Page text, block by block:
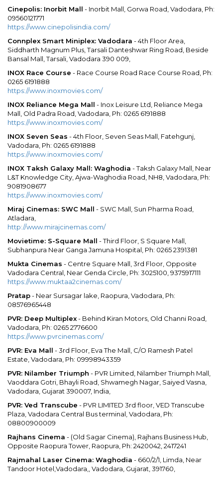
Cinepolis: Inorbit Mall - Inorbit Mall, Gorwa Road, Vadodara, Ph:
09560121771
https://www.cinepolisindia.com/
Connplex Smart Miniplex: Vadodara - 4th Floor Area,
Siddharth Magnum Plus, Tarsali Danteshwar Ring Road, Beside
Bansal Mall, Tarsali, Vadodara 390 009,
INOX Race Course - Race Course Road Race Course Road, Ph:
0265 6191888
https://www.inoxmovies.com/
INOX Reliance Mega Mall - Inox Leisure Ltd, Reliance Mega
Mall, Old Padra Road, Vadodara, Ph: 0265 6191888
https://www.inoxmovies.com/
INOX Seven Seas - 4th Floor, Seven Seas Mall, Fatehgunj,
Vadodara, Ph: 0265 6191888
https://www.inoxmovies.com/
INOX Taksh Galaxy Mall: Waghodia - Taksh Galaxy Mall, Near
L&T Knowledge City, Ajwa-Waghodia Road, NH8, Vadodara, Ph:
9081908677
https://www.inoxmovies.com/
Miraj Cinemas: SWC Mall - SWC Mall, Sun Pharma Road,
Atladara,
http://www.mirajcinemas.com/
Movietime: S-Square Mall - Third Floor, S Square Mall,
Subhanpura Near Ganga Jamuna Hospital, Ph: 0265 2391381
Mukta Cinemas - Centre Square Mall, 3rd Floor, Opposite
Vadodara Central, Near Genda Circle, Ph: 3025100, 9375917111
https://www.muktaa2cinemas.com/
Pratap- Near Sursagar lake, Raopura, Vadodara, Ph:
08576965448
PVR: Deep Multiplex- Behind Kiran Motors, Old Channi Road,
Vadodara, Ph: 0265 2776600
https://www.pvrcinemas.com/
PVR: Eva Mall - 3rd Floor, Eva The Mall, C/O Ramesh Patel
Estate, Vadodara, Ph: 09998943359
PVR: Nilamber Triumph - PVR Limited, Nilamber Triumph Mall,
Vaoddara Gotri, Bhayli Road, Shwamegh Nagar, Saiyed Vasna,
Vadodara, Gujarat 390007, India,
PVR: Ved Transcube - PVR LIMITED 3rd floor, VED Transcube
Plaza, Vadodara Central Bus terminal, Vadodara, Ph:
08800900009
Rajhans Cinema - (Old Sagar Cinema), Rajhans Business Hub,
Opposite Raopura Tower, Raopura, Ph: 2420042, 2417241
Rajmahal Laser Cinema: Waghodia - 660/2/1, Limda, Near
Tandoor Hotel,Vadodara,, Vadodara, Gujarat, 391760,